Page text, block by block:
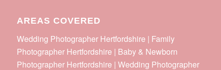
AREAS COVERED
Wedding Photographer Hertfordshire | Family
Photographer Hertfordshire | Baby & Newborn
Photographer Hertfordshire | Wedding Photographer